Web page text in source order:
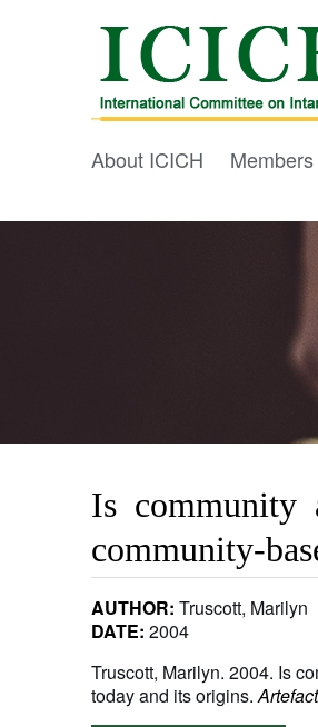
About ICICH Members
Is community
community-
AUTHOR: Truscott, Marilyn
DATE: 2004
Truscott, Marilyn. 2004. Is
today and its origins.